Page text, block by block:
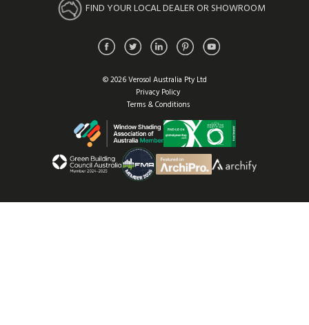
FIND YOUR LOCAL DEALER OR SHOWROOM
© 2026 Verosol Australia Pty Ltd
Privacy Policy
Terms & Conditions